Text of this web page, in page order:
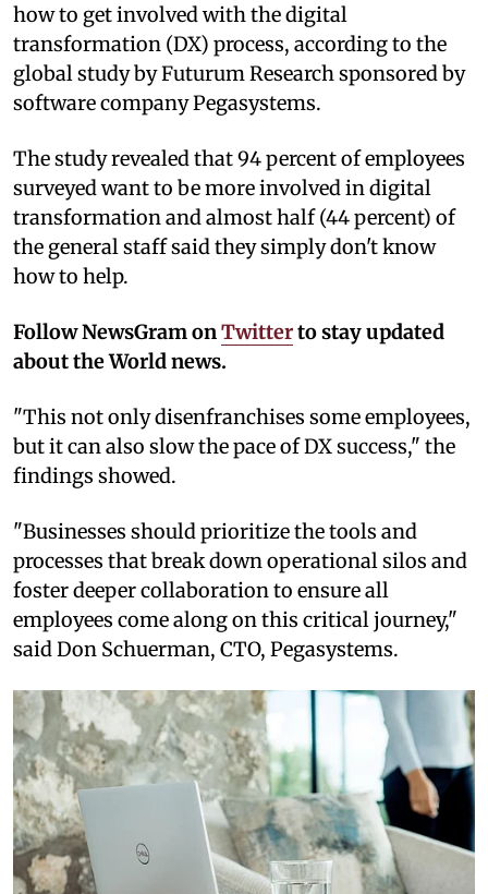
how to get involved with the digital
transformation (DX) process, according to the
global study by Futurum Research sponsored by
software company Pegasystems.
The study revealed that 94 percent of employees
surveyed want to be more involved in digital
transformation and almost half (44 percent) of
the general staff said they simply don't know
how to help.
Follow NewsGram onTwitterto stay updated
about the World news.
"This not only disenfranchises some employees,
but it can also slow the pace of DX success," the
findings showed.
"Businesses should prioritize the tools and
processes that break down operational silos and
foster deeper collaboration to ensure all
employees come along on this critical journey,"
said Don Schuerman, CTO, Pegasystems.